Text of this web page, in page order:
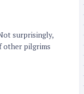
surprisingly,
other pilgrims